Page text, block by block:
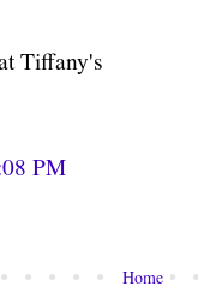
Tiffany's
PM
Home